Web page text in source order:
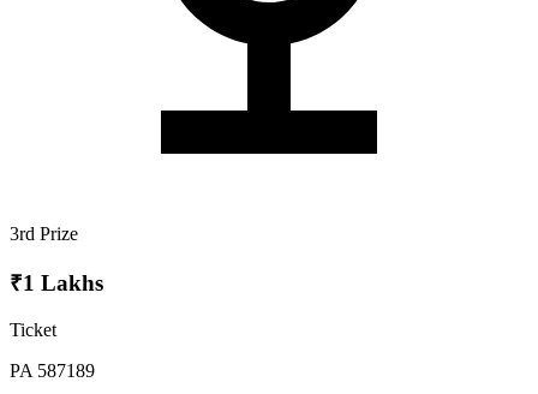
3rd Prize
₹1 Lakhs
Ticket
PA 587189